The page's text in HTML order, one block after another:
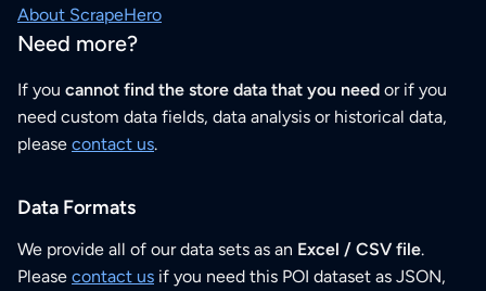
About ScrapeHero
Need more?
If you cannot find the store data that you need or if you
need custom data fields, data analysis or historical data,
please contact us.
Data Formats
We provide all of our data sets as an Excel / CSV file.
Please contact us if you need this POI dataset as JSON,